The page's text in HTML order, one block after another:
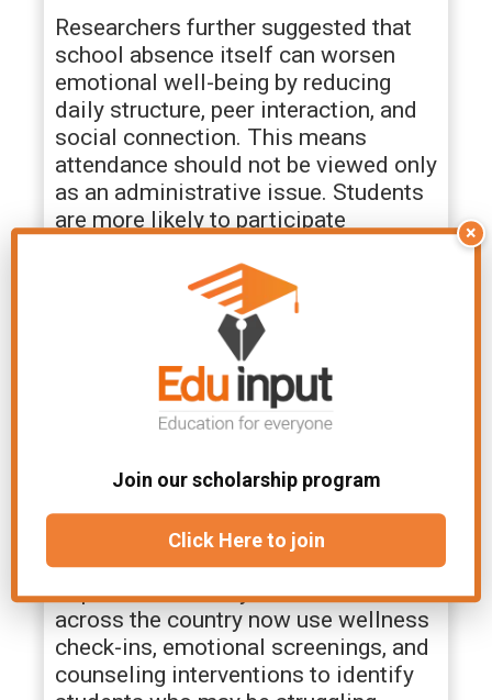
Researchers further suggested that
school absence itself can worsen
emotional well-being by reducing
daily structure, peer interaction, and
social connection. This means
attendance should not be viewed only
as an administrative issue. Students
are more likely to participate
emotionally safe, socially connected,
and supported within school
Balancing Student Support
With Privacy Concerns
As schools take on a larger role in
supporting student emotional well-
being, concerns about privacy and
trust have become increasingly
important for many families. Schools
across the country now use wellness
check-ins, emotional screenings, and
counseling interventions to identify
×
Join our scholarship program
Click Here to join